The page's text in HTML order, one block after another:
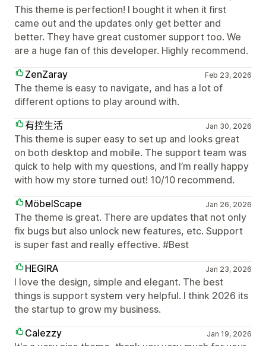
This theme is perfection! I bought it when it first
came out and the updates only get better and
better. They have great customer support too. We
are a huge fan of this developer. Highly recommend.
ZenZaray
Feb 23, 2026
The theme is easy to navigate, and has a lot of
different options to play around with.
有控生活
Jan 30, 2026
This theme is super easy to set up and looks great
on both desktop and mobile. The support team was
quick to help with my questions, and I’m really happy
with how my store turned out! 10/10 recommend.
MöbelScape
Jan 26, 2026
The theme is great. There are updates that not only
fix bugs but also unlock new features, etc. Support
is super fast and really effective. #Best
HEGIRA
Jan 23, 2026
I love the design, simple and elegant. The best
things is support system very helpful. I think 2026 its
the startup to grow my business.
Calezzy
Jan 19, 2026